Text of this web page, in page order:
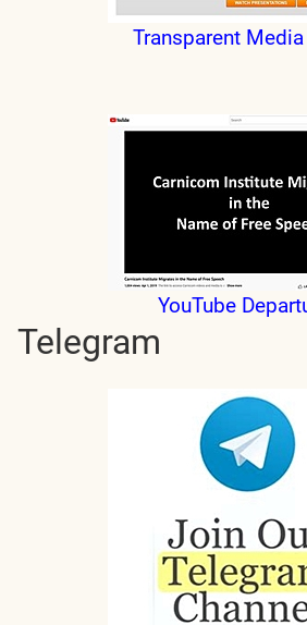
Transparent
YouTube
Telegram